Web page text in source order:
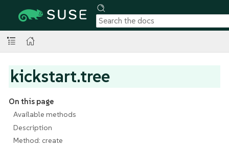
kickstart.tree
On this page
Available methods
Description
Method: create